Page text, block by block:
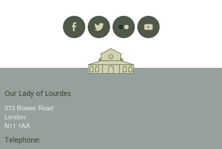
Our Lady of Lourdes
373 Bowes Road
London
N11 1AA
Telephone: